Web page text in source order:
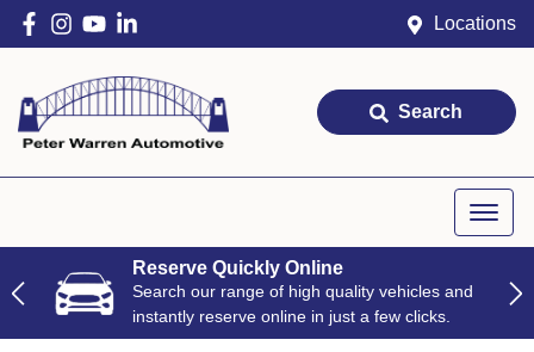
Locations
Search
Reserve Quickly Online
Search our range of high quality vehicles and
instantly reserve online in just a few clicks.